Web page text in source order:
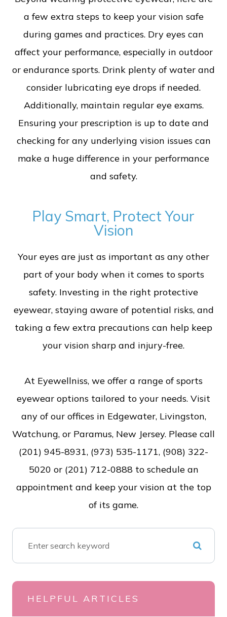
a few extra steps to keep your vision safe
during games and practices. Dry eyes can
affect your performance, especially in outdoor
or endurance sports. Drink plenty of water and
consider lubricating eye drops if needed.
Additionally, maintain regular eye exams.
Ensuring your prescription is up to date and
checking for any underlying vision issues can
make a huge difference in your performance
and safety.
Play Smart, Protect Your
Vision
Your eyes are just as important as any other
part of your body when it comes to sports
safety. Investing in the right protective
eyewear, staying aware of potential risks, and
taking a few extra precautions can help keep
your vision sharp and injury-free.
At Eyewellniss, we offer a range of sports
eyewear options tailored to your needs. Visit
any of our offices in Edgewater, Livingston,
Watchung, or Paramus, New Jersey. Please call
(201) 945-8931, (973) 535-1171, (908) 322-
5020 or (201) 712-0888 to schedule an
appointment and keep your vision at the top
of its game.
HELPFUL ARTICLES